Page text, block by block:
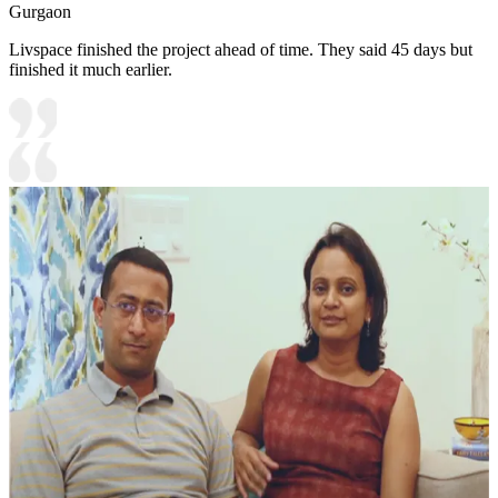
Gurgaon
Livspace finished the project ahead of time. They said 45 days but
finished it much earlier.